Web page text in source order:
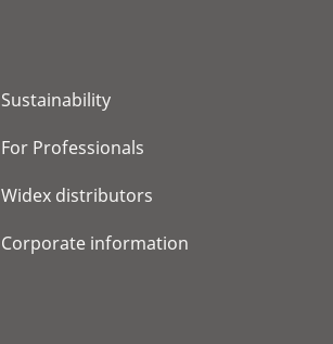
Sustainability
For Professionals
Widex distributors
Corporate information